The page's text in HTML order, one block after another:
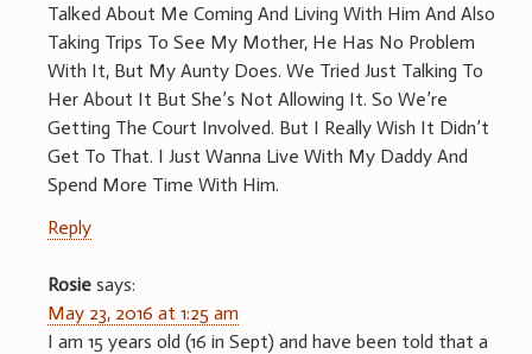
Talked About Me Coming And Living With Him And Also
Taking Trips To See My Mother, He Has No Problem
With It, But My Aunty Does. We Tried Just Talking To
Her About It But She’s Not Allowing It. So We’re
Getting The Court Involved. But I Really Wish It Didn’t
Get To That. I Just Wanna Live With My Daddy And
Spend More Time With Him.
Reply
Rosie says:
May 23, 2016 at 1:25 am
I am 15 years old (16 in Sept) and have been told that a